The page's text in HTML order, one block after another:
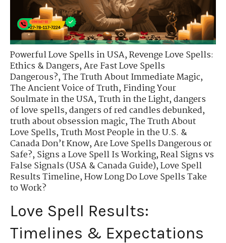
Powerful Love Spells in USA,Revenge Love Spells:
Ethics & Dangers,Are Fast Love Spells
Dangerous?,The Truth About Immediate Magic,
The Ancient Voice of Truth,Finding Your
Soulmate in the USA,Truth in the Light,dangers
of love spells,dangers of red candles debunked,
truth about obsession magic,The Truth About
Love Spells,Truth Most People in the U.S. &
Canada Don’t Know,Are Love Spells Dangerous or
Safe?,Signs a Love Spell Is Working,Real Signs vs
False Signals (USA & Canada Guide),Love Spell
Results Timeline,How Long Do Love Spells Take
to Work?
Love Spell Results:
Timelines & Expectations